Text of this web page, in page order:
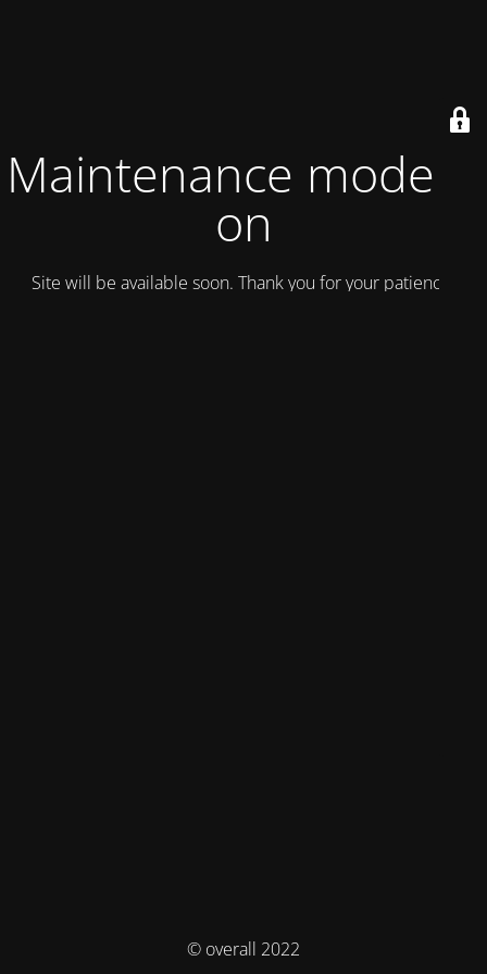
Maintenance mode is
on
Site will be available soon. Thank you for your patience!
© overall 2022